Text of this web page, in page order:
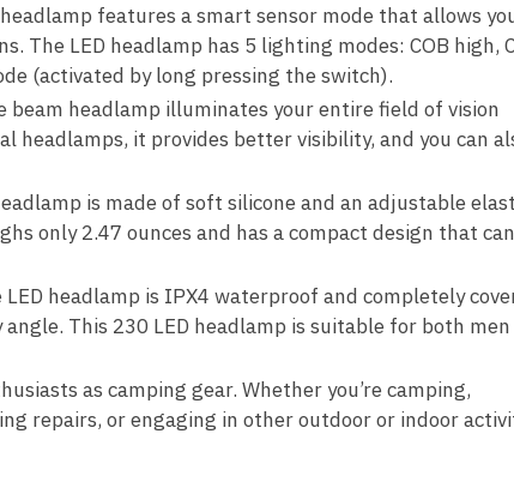
features a smart sensor mode that allows
LED headlamp has 5 lighting modes: COB high,
(activated by long pressing the switch).
beam headlamp illuminates your entire field of vision
headlamps, it provides better visibility, and you can
is made of soft silicone and an adjustable
only 2.47 ounces and has a compact design that
headlamp is IPX4 waterproof and completely
This 230 LED headlamp is suitable for both men
as camping gear. Whether you’re camping,
repairs, or engaging in other outdoor or indoor